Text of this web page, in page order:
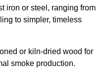
iron or steel, ranging from
to simpler, timeless
or kiln-dried wood for
smoke production.